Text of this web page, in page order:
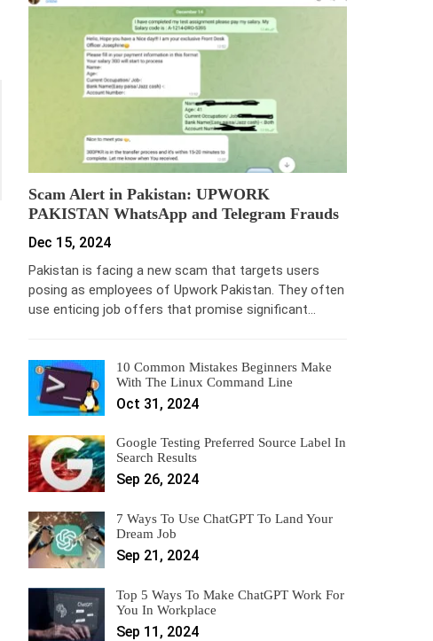
Scam Alert in Pakistan: UPWORK
PAKISTAN WhatsApp and Telegram Frauds
Dec 15, 2024
Pakistan is facing a new scam that targets users
posing as employees of Upwork Pakistan. They often
use enticing job offers that promise significant…
10 Common Mistakes Beginners Make
With The Linux Command Line
Oct 31, 2024
Google Testing Preferred Source Label In
Search Results
Sep 26, 2024
7 Ways To Use ChatGPT To Land Your
Dream Job
Sep 21, 2024
Top 5 Ways To Make ChatGPT Work For
You In Workplace
Sep 11, 2024